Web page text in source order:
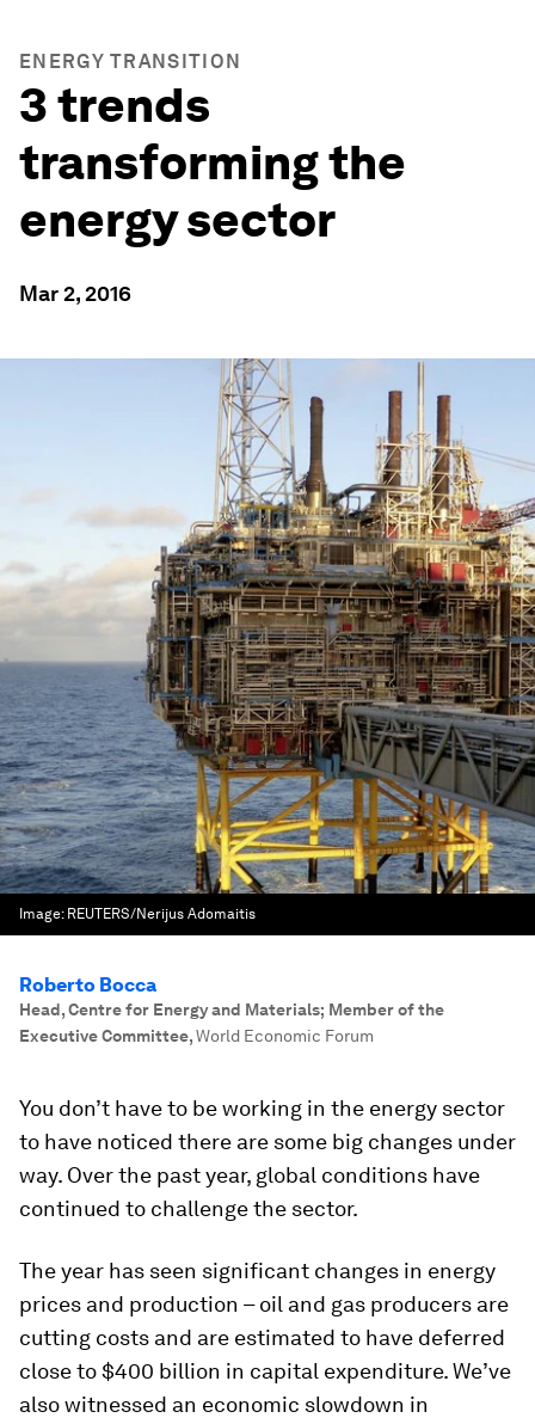
ENERGY TRANSITION
3 trends
transforming the
energy sector
Mar 2, 2016
Image: REUTERS/Nerijus Adomaitis
Roberto Bocca
Head, Centre for Energy and Materials; Member of the
Executive Committee,World Economic Forum
You don’t have to be working in the energy sector
to have noticed there are some big changes under
way. Over the past year, global conditions have
continued to challenge the sector.
The year has seen significant changes in energy
prices and production – oil and gas producers are
cutting costs and are estimated to have deferred
close to $400 billion in capital expenditure. We’ve
also witnessed an economic slowdown in